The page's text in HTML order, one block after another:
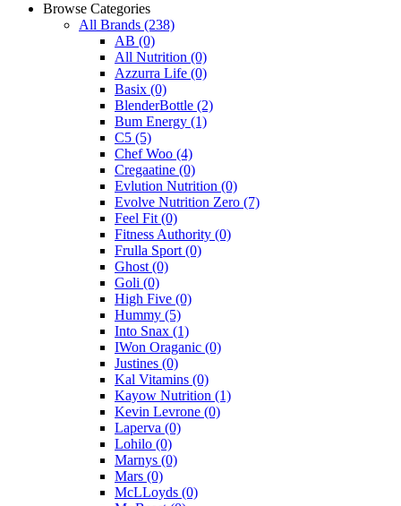
Browse Categories
All Brands (238)
AB (0)
All Nutrition (0)
Azzurra Life (0)
Basix (0)
BlenderBottle (2)
Bum Energy (1)
C5 (5)
Chef Woo (4)
Cregaatine (0)
Evlution Nutrition (0)
Evolve Nutrition Zero (7)
Feel Fit (0)
Fitness Authority (0)
Frulla Sport (0)
Ghost (0)
Goli (0)
High Five (0)
Hummy (5)
Into Snax (1)
IWon Oraganic (0)
Justines (0)
Kal Vitamins (0)
Kayow Nutrition (1)
Kevin Levrone (0)
Laperva (0)
Lohilo (0)
Marnys (0)
Mars (0)
McLLoyds (0)